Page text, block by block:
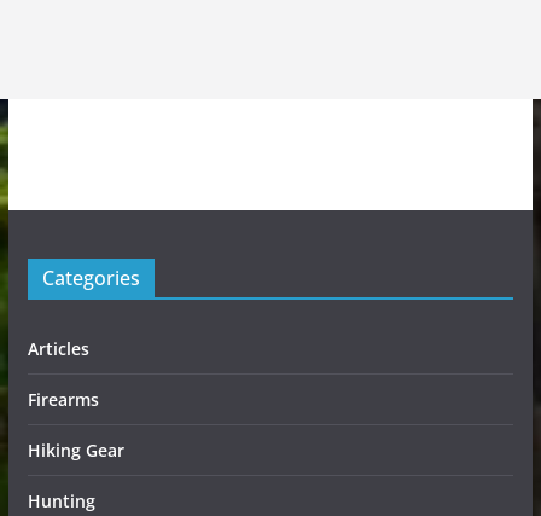
Categories
Articles
Firearms
Hiking Gear
Hunting